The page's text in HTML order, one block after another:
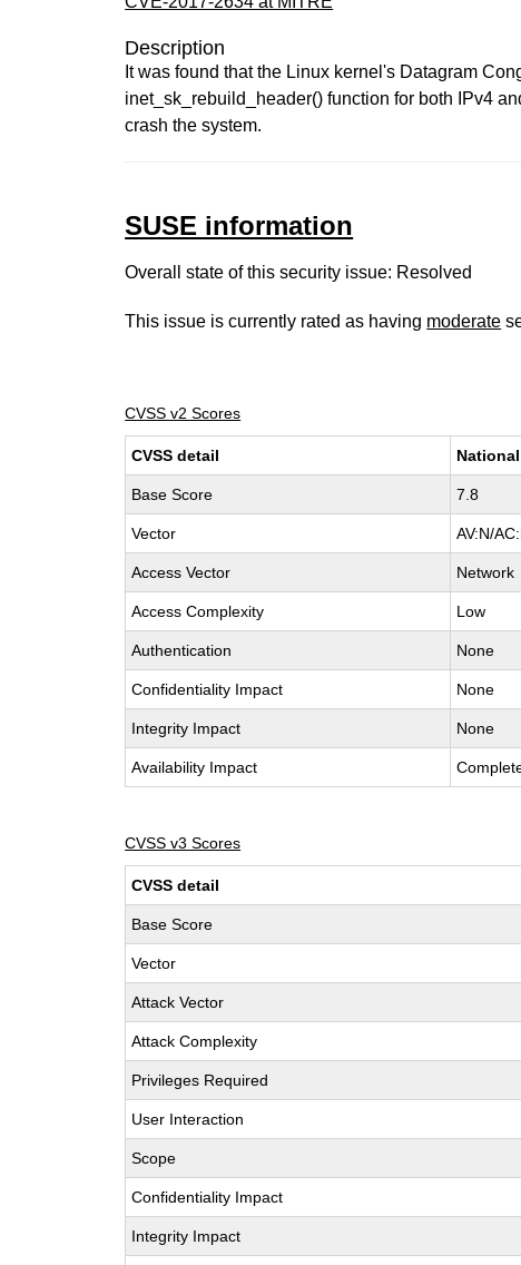
Description
It was found that the Linux kernel's Datagram
inet_sk_rebuild_header() function for both IPv4
crash the system.
SUSE information
Overall state of this security issue: Resolved
This issue is currently rated as having moderate
CVSS v2 Scores
CVSS detail
Base Score 7.8
Vector AV:N/
Access Vector Network
Access Complexity Low
Authentication None
Confidentiality Impact None
Integrity Impact None
Availability Impact
CVSS v3 Scores
CVSS detail
Base Score
Vector
Attack Vector
Attack Complexity
Privileges Required
User Interaction
Scope
Confidentiality Impact
Integrity Impact